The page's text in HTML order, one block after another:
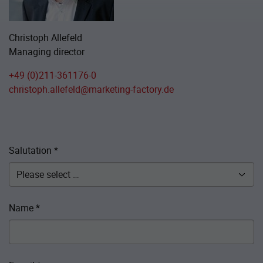
Christoph Allefeld
Managing director
+49 (0)211-361176-0
christoph.allefeld@marketing-factory.de
Salutation *
Name*